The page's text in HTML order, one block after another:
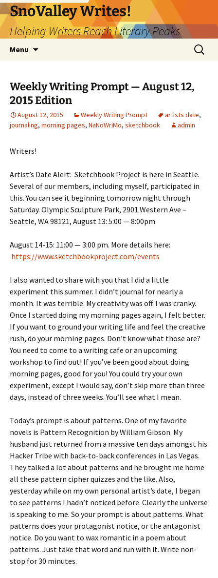
Skip
to
content
SnoValley Writes!
Helping Writers Reach Literary Peaks
Menu
Search
for:
Weekly Writing Prompt — August 12,
2015 Edition
August 12, 2015 Weekly Writing Prompt artists date,
journaling, morning pages, NaNoWriMo, sketchbook admin
Writers!
Artist’s Date Alert: Sketchbook Project is here in Seattle.
Several of our members, including myself, participated in
this. You can see it beginning tomorrow night through
Saturday. Olympic Sculpture Park, 2901 Western Ave –
Seattle, WA 98121, August 13: 5:00 — 8:00pm
August 14-15: 11:00 — 3:00 pm. More details here:
https://www.sketchbookproject.com/events
I also wanted to share with you that I did a little
experiment this summer. I didn’t journal for nearly a
month. It was terrible. My creativity was off. I was cranky.
Once I started doing my morning pages again, I felt better.
If you want to ground your writing life and feel the creative
rush, do your morning pages. Don’t know what those are?
You need to come to a writing cafe or an upcoming
workshop to find out! If you’ve been good about doing
morning pages, good for you! You could try your own
experiment, except I would say, don’t skip more than three
days, instead of three weeks. You’ll see what I mean.
Today’s prompt is about patterns. One of my favorite
novels is Pattern Recognition by William Gibson. My
husband just returned from a massive ten days amongst his
Hacker Tribe with back-to-back conferences in Las Vegas.
They talked a lot about patterns and he brought me home
all these pattern cipher quizzes and the like. Also,
yesterday while on my own personal artist’s date, I began
to see patterns I hadn’t noticed before. Clearly the universe
is speaking to me. So your prompt is about patterns. What
patterns does your protagonist notice, or the antagonist
notice. Do you want to wax romantic in a poem about
patterns. Just take that word and run with it. Write non-
stop for 30 minutes.